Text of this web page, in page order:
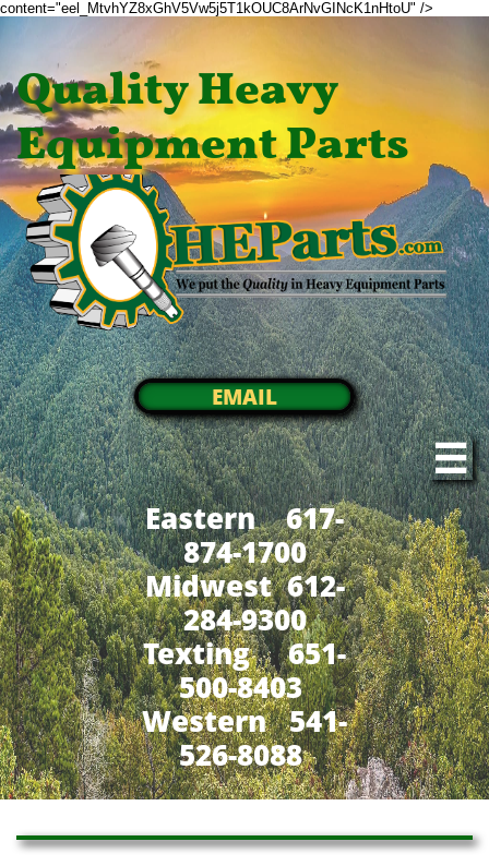
content="eel_MtvhYZ8xGhV5Vw5j5T1kOUC8ArNvGINcK1nHtoU" />
Quality Heavy
Equipment Parts
EMAIL

Eastern 617-
874-1700
Midwest 612-
284-9300
​Texting 651-
500-8403
Western 541-
526-8088